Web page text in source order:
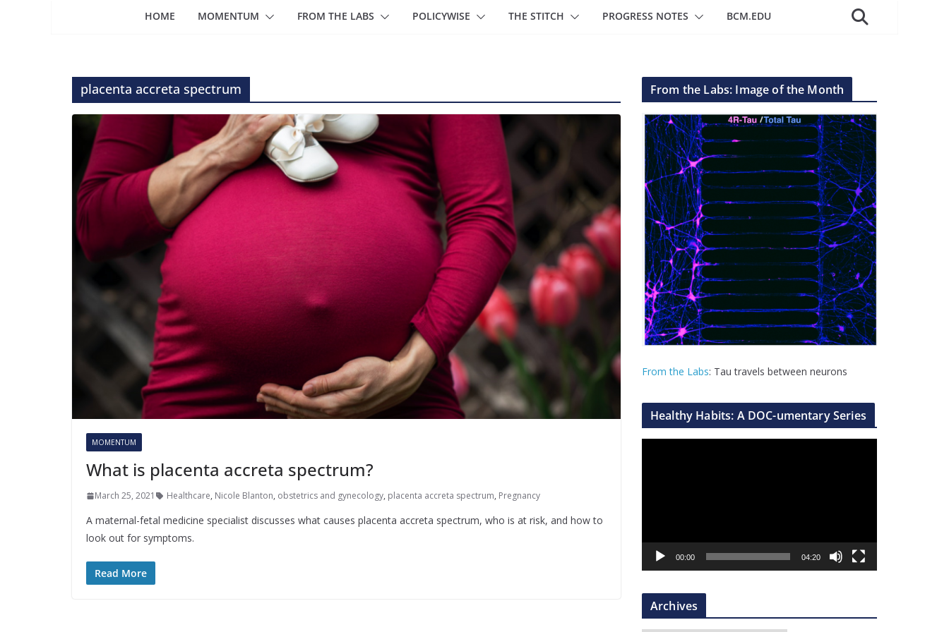
HOME MOMENTUM FROM THE LABS POLICYWISE THE STITCH PROGRESS NOTES BCM.EDU
placenta accreta spectrum
MOMENTUM
What is placenta accreta spectrum?
March 25, 2021 Healthcare, Nicole Blanton, obstetrics and gynecology, placenta accreta spectrum, Pregnancy
A maternal-fetal medicine specialist discusses what causes placenta accreta spectrum, who is at risk, and how to
look out for symptoms.
Read More
From the Labs: Image of the Month
From the Labs: Tau travels between neurons
Healthy Habits: A DOC-umentary Series
a
r
00:00 04:20
Archives